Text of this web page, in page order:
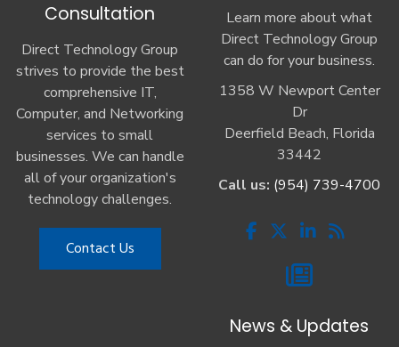
Consultation
Direct Technology Group
strives to provide the best
comprehensive IT,
Computer, and Networking
services to small
businesses. We can handle
all of your organization's
technology challenges.
Contact Us
Learn more about what
Direct Technology Group
can do for your business.
1358 W Newport Center
Dr
Deerfield Beach, Florida
33442
Call us: (954) 739-4700
News & Updates